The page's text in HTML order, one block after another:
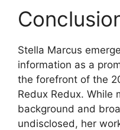
Stella Marcus
information as a
the forefront of the
Redux Redux. While
background and
undisclosed, her